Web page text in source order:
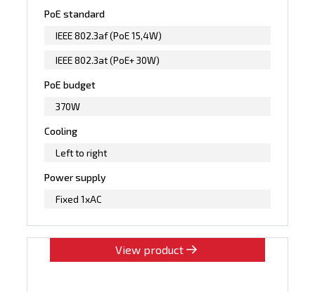
PoE standard
IEEE 802.3af (PoE 15,4W)
IEEE 802.3at (PoE+ 30W)
PoE budget
370W
Cooling
Left to right
Power supply
Fixed 1xAC
View product